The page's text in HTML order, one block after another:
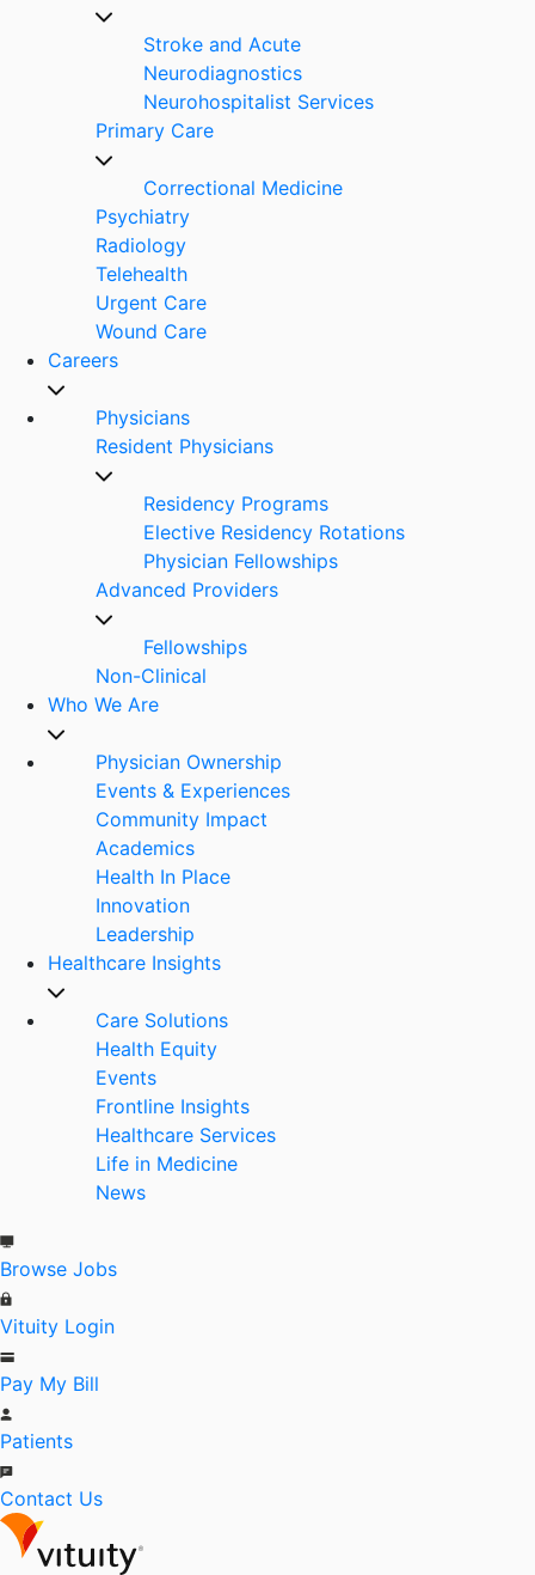
Stroke and Acute
Neurodiagnostics
Neurohospitalist Services
Primary Care
Correctional Medicine
Psychiatry
Radiology
Telehealth
Urgent Care
Wound Care
Careers
Physicians
Resident Physicians
Residency Programs
Elective Residency Rotations
Physician Fellowships
Advanced Providers
Fellowships
Non-Clinical
Who We Are
Physician Ownership
Events & Experiences
Community Impact
Academics
Health In Place
Innovation
Leadership
Healthcare Insights
Care Solutions
Health Equity
Events
Frontline Insights
Healthcare Services
Life in Medicine
News
Browse Jobs
Vituity Login
Pay My Bill
Patients
Contact Us